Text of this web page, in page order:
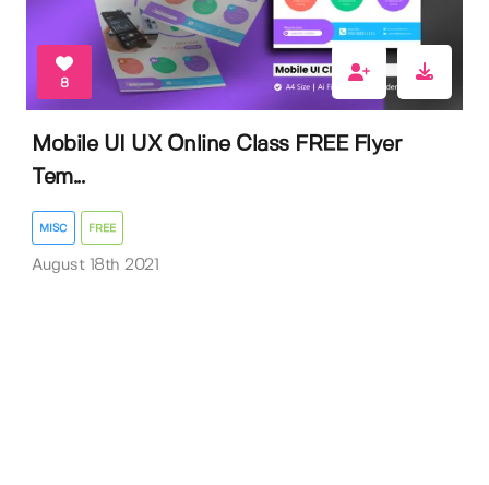
8
Mobile UI UX Online Class FREE Flyer
Tem...
MISC FREE
August 18th 2021